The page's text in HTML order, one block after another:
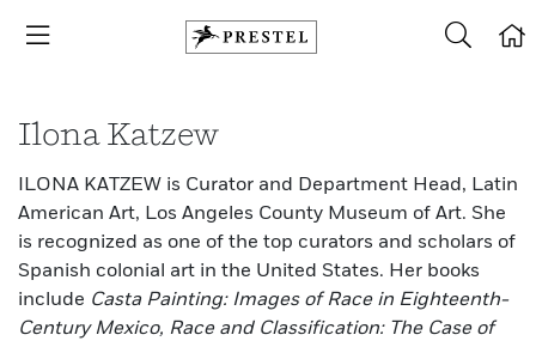
Ilona Katzew
ILONA KATZEW is Curator and Department Head, Latin
American Art, Los Angeles County Museum of Art. She
is recognized as one of the top curators and scholars of
Spanish colonial art in the United States. Her books
include Casta Painting: Images of Race in Eighteenth-
Century Mexico, Race and Classification: The Case of